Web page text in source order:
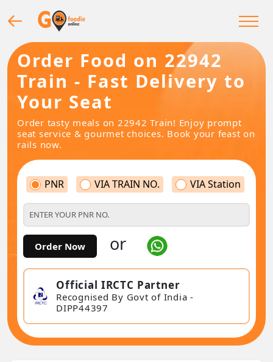
Order Food on 22942
Train - Fast Delivery to
Your Seat
Order tasty meals on 22942 Train! Enjoy prompt
seat service & gourmet choices. Book your feast on
rails now.
PNR VIA TRAIN NO. VIA Station
Order Now or
Official IRCTC Partner
Recognised By Govt of India -
DIPP44397